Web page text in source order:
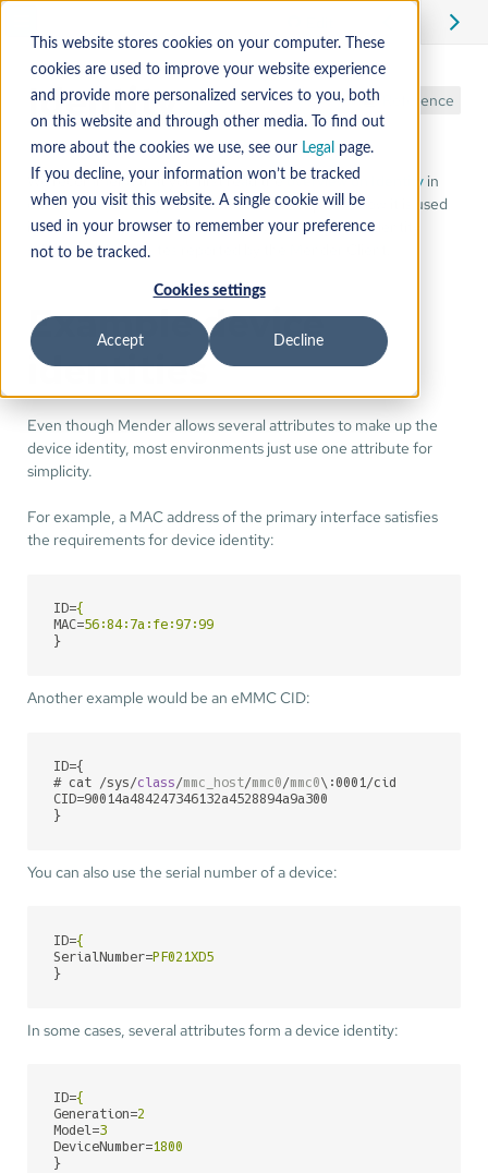
This website stores cookies on your computer. These
cookies are used to improve your website experience
and provide more personalized services to you, both
on this website and through other media. To find out
more about the cookies we use, see our Legal
page.
If you decline, your information won’t be tracked
when you visit this website. A single cookie will be
used in your browser to remember your preference
not to be tracked.
Cookies settings
Accept Decline
Identity Reference
We recommend that you first read the overview on Identity in
order to familiarize yourself with the concept and how it is used
in Mender. This tutorial is about how to change the identity
scheme and attributes reported by the Mender Client.
Example device
identities
Even though Mender allows several attributes to make up the
device identity, most environments just use one attribute for
simplicity.
For example, a MAC address of the primary interface satisfies
the requirements for device identity:
ID={
MAC=56:84:7a:fe:97:99
}
Another example would be an eMMC CID:
ID={
# cat /sys/class /mmc_host/mmc0 /mmc0\:0001/cid
CID=90014a484247346132a4528894a9a300
}
You can also use the serial number of a device:
ID={
SerialNumber=PF021XD5
}
In some cases, several attributes form a device identity:
ID={
Generation=2
Model=3
DeviceNumber=1800
}